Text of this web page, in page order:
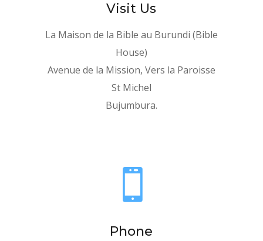
Visit Us
La Maison de la Bible au Burundi (Bible
House)
Avenue de la Mission, Vers la Paroisse
St Michel
Bujumbura.

Phone